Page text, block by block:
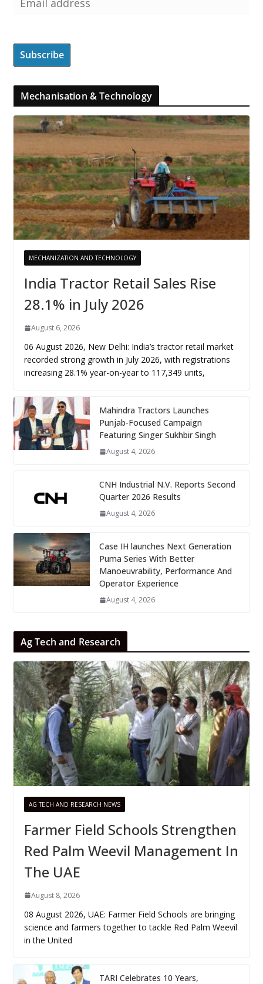
Mechanisation & Technology
MECHANIZATION AND TECHNOLOGY
India Tractor Retail Sales Rise
28.1% in July 2026
August 6, 2026
06 August 2026, New Delhi: India’s tractor retail market
recorded strong growth in July 2026, with registrations
increasing 28.1% year-on-year to 117,349 units,
Mahindra Tractors Launches
Punjab-Focused Campaign
Featuring Singer Sukhbir Singh
August 4, 2026
CNH Industrial N.V. Reports Second
Quarter 2026 Results
August 4, 2026
Case IH launches Next Generation
Puma Series With Better
Manoeuvrability, Performance And
Operator Experience
August 4, 2026
Ag Tech and Research
AG TECH AND RESEARCH NEWS
Farmer Field Schools Strengthen
Red Palm Weevil Management In
The UAE
August 8, 2026
08 August 2026, UAE: Farmer Field Schools are bringing
science and farmers together to tackle Red Palm Weevil
in the United
TARI Celebrates 10 Years,